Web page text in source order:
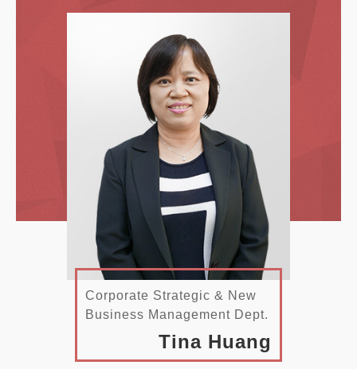
Corporate Strategic & New
Business Management Dept.
Tina Huang